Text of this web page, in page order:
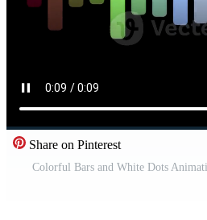
Share on Pinterest
Colorful Bars and White Dots